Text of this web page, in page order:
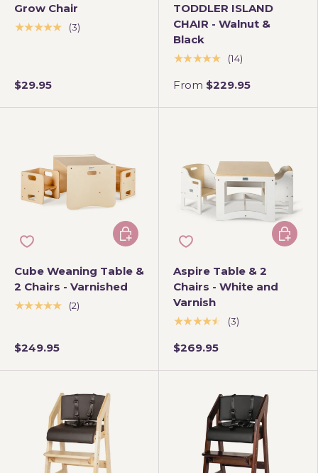
Grow Chair
★★★★★
(3)
$29.95
TODDLER ISLAND
CHAIR - Walnut &
Black
★★★★★
(14)
From $229.95
Cube Weaning Table &
2 Chairs - Varnished
★★★★★
(2)
$249.95
Add to cart
Aspire Table & 2
Chairs - White and
Varnish
★★★★★
(3)
$269.95
Add to